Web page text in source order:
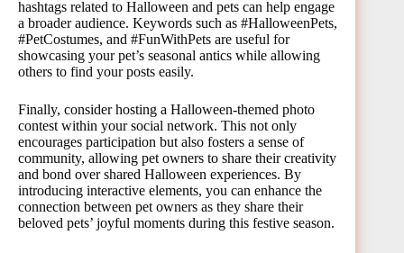
hashtags related to Halloween and pets can help engage
a broader audience. Keywords such as #HalloweenPets,
#PetCostumes, and #FunWithPets are useful for
showcasing your pet’s seasonal antics while allowing
others to find your posts easily.
Finally, consider hosting a Halloween-themed photo
contest within your social network. This not only
encourages participation but also fosters a sense of
community, allowing pet owners to share their creativity
and bond over shared Halloween experiences. By
introducing interactive elements, you can enhance the
connection between pet owners as they share their
beloved pets’ joyful moments during this festive season.